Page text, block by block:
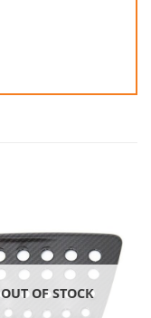
OUT OF STOCK